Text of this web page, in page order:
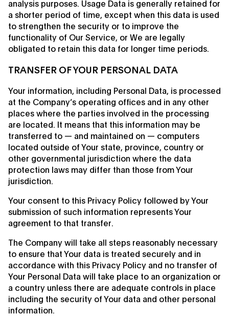
analysis purposes. Usage Data is generally retained for
a shorter period of time, except when this data is used
to strengthen the security or to improve the
functionality of Our Service, or We are legally
obligated to retain this data for longer time periods.
TRANSFER OF YOUR PERSONAL DATA
Your information, including Personal Data, is processed
at the Company’s operating offices and in any other
places where the parties involved in the processing
are located. It means that this information may be
transferred to — and maintained on — computers
located outside of Your state, province, country or
other governmental jurisdiction where the data
protection laws may differ than those from Your
jurisdiction.
Your consent to this Privacy Policy followed by Your
submission of such information represents Your
agreement to that transfer.
The Company will take all steps reasonably necessary
to ensure that Your data is treated securely and in
accordance with this Privacy Policy and no transfer of
Your Personal Data will take place to an organization or
a country unless there are adequate controls in place
including the security of Your data and other personal
information.